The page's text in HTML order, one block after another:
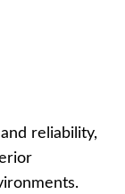
reliability,